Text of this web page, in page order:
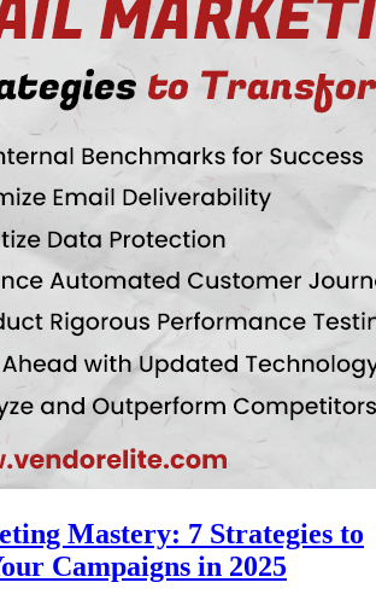
Mastery: 7 Strategies to
Campaigns in 2025